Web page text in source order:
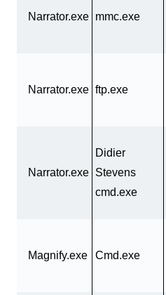
Narrator.exe mmc.exe
Narrator.exe ftp.exe
Narrator.exe
Didier
Stevens
cmd.exe
Magnify.exe Cmd.exe